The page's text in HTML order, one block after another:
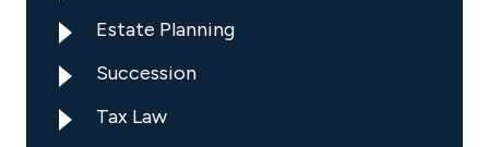
Estate Planning
Succession
Tax Law